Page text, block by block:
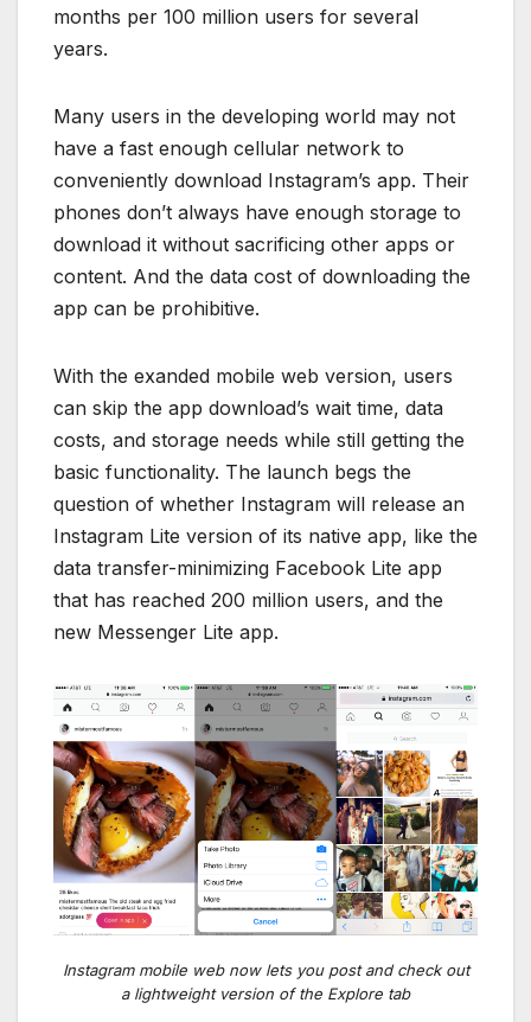
months per 100 million users for several
years.
Many users in the developing world may not
have a fast enough cellular network to
conveniently download Instagram’s app. Their
phones don’t always have enough storage to
download it without sacrificing other apps or
content. And the data cost of downloading the
app can be prohibitive.
With the exanded mobile web version, users
can skip the app download’s wait time, data
costs, and storage needs while still getting the
basic functionality. The launch begs the
question of whether Instagram will release an
Instagram Lite version of its native app, like the
data transfer-minimizing Facebook Lite app
that has reached 200 million users, and the
new Messenger Lite app.
Instagram mobile web now lets you post and check out
a lightweight version of the Explore tab